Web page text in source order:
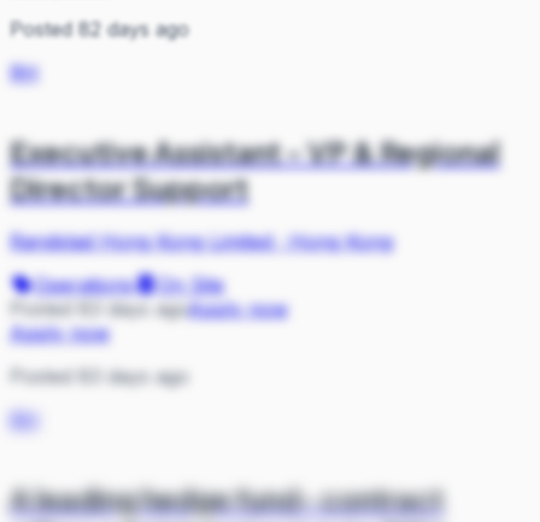
Posted 82 days ago
RH
Executive Assistant - VP & Regional
Director Support
Randstad Hong Kong Limited·Hong Kong
Operations
On Site
Posted 83 days agoApply now
Apply now
Posted 83 days ago
RH
A leading hedge fund- contract